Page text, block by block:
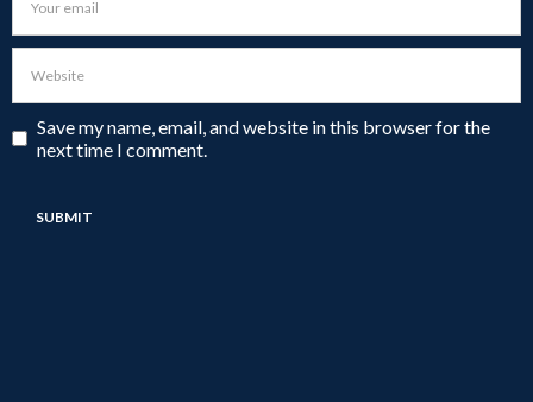
Save my name, email, and website in this browser for the
next time I comment.